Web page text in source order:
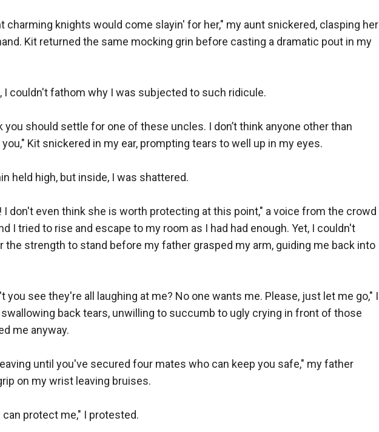
charming knights would come slayin' for her," my aunt snickered, clasping her
Kit returned the same mocking grin before casting a dramatic pout in my
I couldn't fathom why I was subjected to such ridicule.
you should settle for one of these uncles. I don’t think anyone other than
Kit snickered in my ear, prompting tears to well up in my eyes.
held high, but inside, I was shattered.
I don't even think she is worth protecting at this point," a voice from the crowd
I tried to rise and escape to my room as I had had enough. Yet, I couldn't
the strength to stand before my father grasped my arm, guiding me back into
you see they're all laughing at me? No one wants me. Please, just let me go," I
back tears, unwilling to succumb to ugly crying in front of those
me anyway.
until you've secured four mates who can keep you safe," my father
on my wrist leaving bruises.
can protect me," I protested.